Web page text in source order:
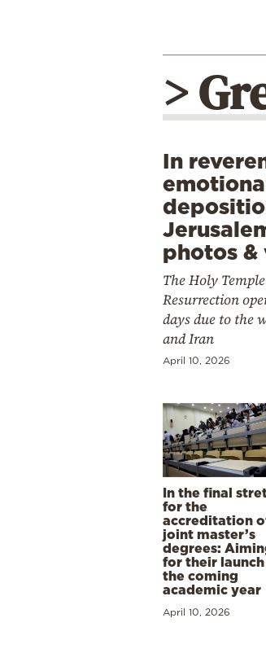
>
In
photos &
The Holy
Resurrection
days due to the
and Iran
April 10, 2026
In the final
for the
accreditation
joint master’s
degrees:
for their
the coming
academic year
April 10, 2026